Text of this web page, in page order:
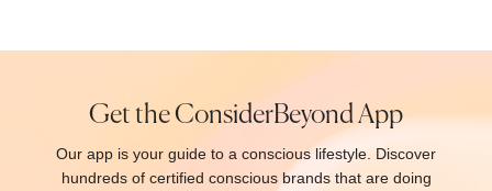
Get the ConsiderBeyond App
Our app is your guide to a conscious lifestyle. Discover
hundreds of certified conscious brands that are doing